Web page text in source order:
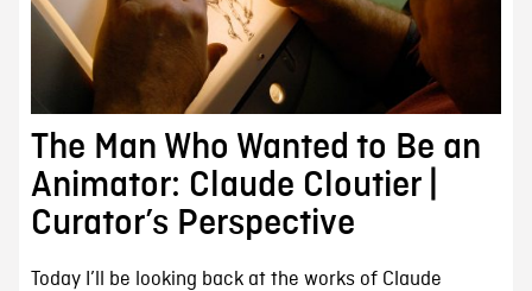
The Man Who Wanted to Be an
Animator: Claude Cloutier |
Curator’s Perspective
Today I’ll be looking back at the works of Claude